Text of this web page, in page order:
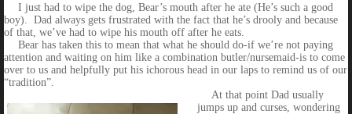
I just had to wipe the dog, Bear’s mouth after he ate (He’s such a good
boy). Dad always gets frustrated with the fact that he’s drooly and because
of that, we’ve had to wipe his mouth off after he eats.
Bear has taken this to mean that what he should do-if we’re not paying
attention and waiting on him like a combination butler/nursemaid-is to come
over to us and helpfully put his ichorous head in our laps to remind us of our
“tradition”.
At that point Dad usually
jumps up and curses, wondering